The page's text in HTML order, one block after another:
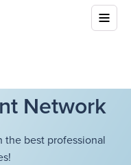
Network
best professional